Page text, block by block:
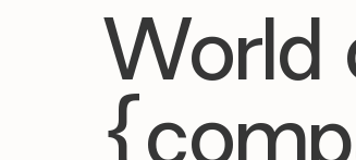
World